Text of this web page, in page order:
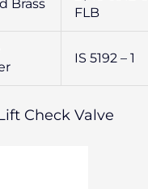
Brass
FLB
IS 5192 – 1
Check Valve